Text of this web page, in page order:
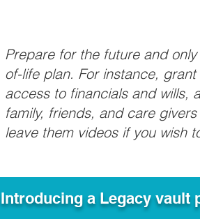
Prepare for the future and
of-life plan. For instance,
access to financials and wills,
family, friends, and care
leave them videos if you wish
Introducing a Legacy vault